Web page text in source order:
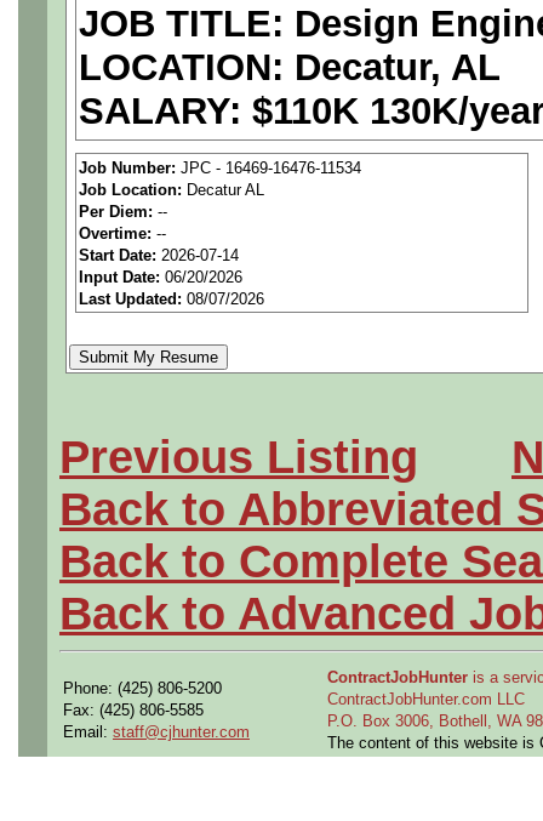
JOB TITLE: Design
LOCATION: Decatur, AL
SALARY: $110K 130K/
We are anational
seeking highly qualified
tier client.
Job Details:
Job Type:Direct Hire
Industry:Aerospace /
Benefits:Medical,
Openings Nationwide:
the U.S.
Shift:Friday-Saturday-
there with the 20 % shift
Qualifying Questions:
Job Number: JPC - 16469-16476-11534
Job Location: Decatur AL
Per Diem: --
Overtime: --
Start Date: 2026-07-14
Input Date: 06/20/2026
Last Updated: 08/07/2026
Previous Listing
Back to Abbreviated
Back to Complete
Back to Advanced
Phone: (425) 806-5200
Fax: (425) 806-5585
Email: staff@cjhunter.com
ContractJobHunter is a
ContractJobHunter.com LLC
P.O. Box 3006, Bothell, WA
The content of this website is